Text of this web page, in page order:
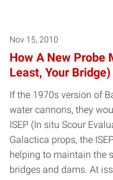
Nov 15, 2010
How A New Probe
Least, Your Bridge)
If the 1970s version of
water cannons, they
ISEP (In situ Scour
Galactica props, the
helping to maintain the
bridges and dams. At